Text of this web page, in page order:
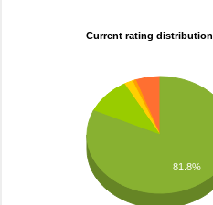
Current rating distribution
81.8%